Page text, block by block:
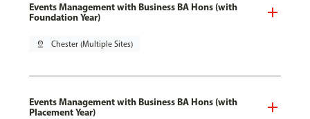
Events Management with Business BA Hons (with
Foundation Year)
pin_drop Chester (Multiple Sites)
Events Management with Business BA Hons (with
Placement Year)